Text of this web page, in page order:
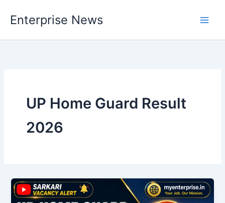
Enterprise News
UP Home Guard Result
2026